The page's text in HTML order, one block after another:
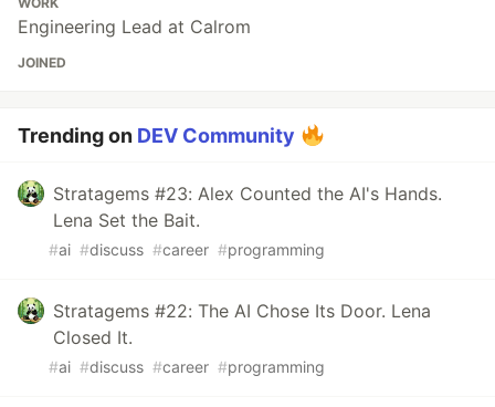
Engineering Lead at Calrom
JOINED
Trending on DEV Community
Stratagems #23: Alex Counted the AI's Hands.
Lena Set the Bait.
#ai #discuss #career #programming
Stratagems #22: The AI Chose Its Door. Lena
Closed It.
#ai #discuss #career #programming